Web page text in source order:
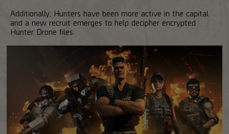
Additionally, Hunters have been more active in the capital
and a new recruit emerges to help decipher encrypted
Hunter Drone files.